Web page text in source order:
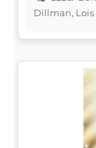
Dillman, Lois